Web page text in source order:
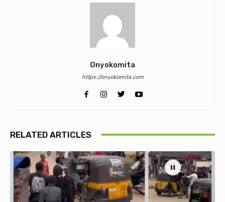
Onyokomita
https://onyokomita.com
RELATED ARTICLES